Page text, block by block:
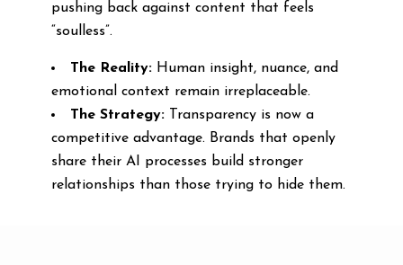
pushing back against content that feels
“soulless”.
The Reality:Human insight, nuance, and
emotional context remain irreplaceable.
The Strategy:Transparency is now a
competitive advantage. Brands that openly
share their AI processes build stronger
relationships than those trying to hide them.